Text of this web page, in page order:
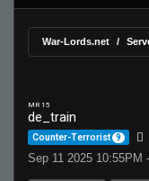
War-Lords.net
MR 15
de_train
Counter-Terrorist 9
Sep 11 2025 10:55PM